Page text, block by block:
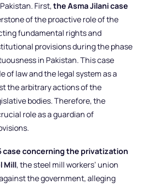
First,the Asma Jilani case
of the proactive role of the
fundamental rights and
provisions during the phase
in Pakistan. This case
of law and the legal system as a
the arbitrary actions of the
bodies. Therefore, the
role as a guardian of
case concerning the privatization
Mill, the steel mill workers’ union
the government, alleging